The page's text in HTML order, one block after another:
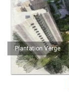
Plantation Verge